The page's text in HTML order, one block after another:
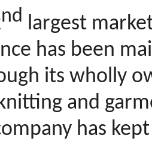
nd largest
has been
its wholly
and
has